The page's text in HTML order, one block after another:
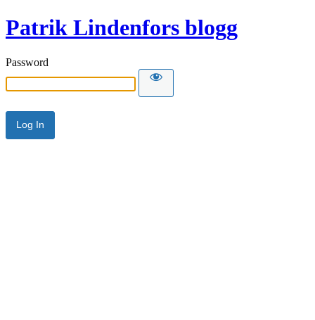
Patrik Lindenfors blogg
Password